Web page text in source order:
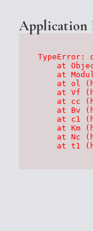
Application
at
at
at ol
at Vf
at cc
at Bv
at c1
at Km
at Nc
at t1